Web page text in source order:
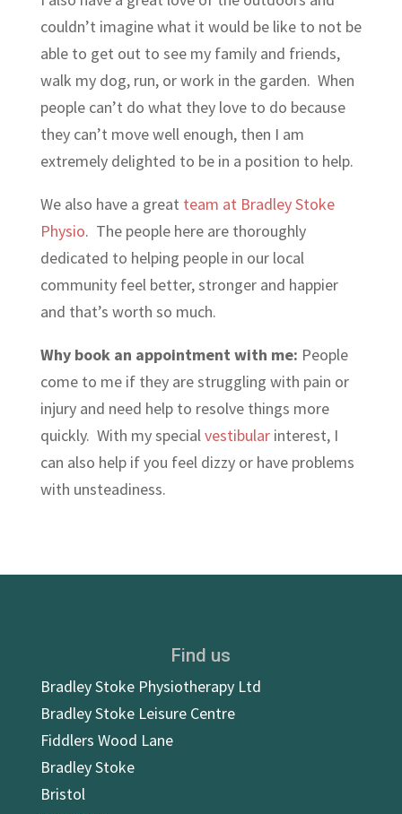
couldn’t imagine what it would be like to not be
able to get out to see my family and friends,
walk my dog, run, or work in the garden. When
people can’t do what they love to do because
they can’t move well enough, then I am
extremely delighted to be in a position to help.
We also have a great team at Bradley Stoke
Physio. The people here are thoroughly
dedicated to helping people in our local
community feel better, stronger and happier
and that’s worth so much.
Why book an appointment with me: People
come to me if they are struggling with pain or
injury and need help to resolve things more
quickly. With my specialvestibularinterest, I
can also help if you feel dizzy or have problems
with unsteadiness.
Find us
Bradley Stoke Physiotherapy Ltd
Bradley Stoke Leisure Centre
Fiddlers Wood Lane
Bradley Stoke
Bristol